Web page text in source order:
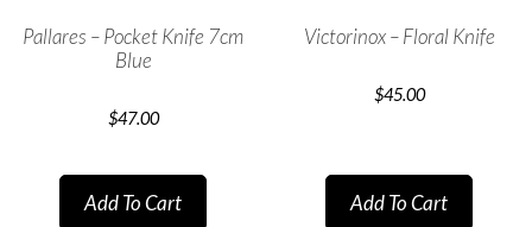
Pallares – Pocket Knife 7cm
Blue
$47.00
Add To Cart
Victorinox – Floral Knife
$45.00
Add To Cart